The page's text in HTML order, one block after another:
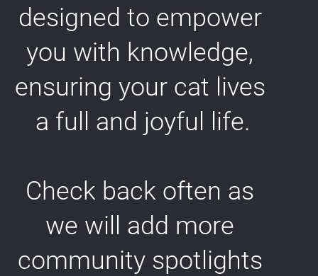
designed to empower
you with knowledge,
ensuring your cat lives
a full and joyful life.
Check back often as
we will add more
community spotlights